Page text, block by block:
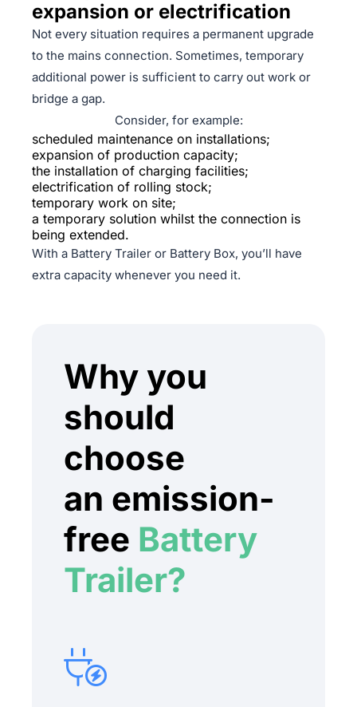
expansion or electrification
Not every situation requires a permanent upgrade
to the mains connection. Sometimes, temporary
additional power is sufficient to carry out work or
bridge a gap.
Consider, for example:
scheduled maintenance on installations;
expansion of production capacity;
the installation of charging facilities;
electrification of rolling stock;
temporary work on site;
a temporary solution whilst the connection is
being extended.
With a Battery Trailer or Battery Box, you’ll have
extra capacity whenever you need it.
Why you
should
choose
an emission-
free Battery
Trailer?